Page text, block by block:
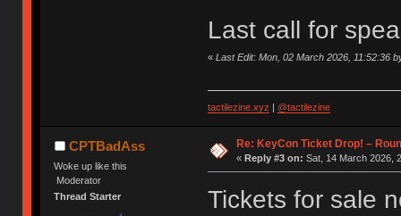
Last call for
« Last Edit: Mon, 02 March 2026, 11:52:36
tactilezine.xyz | @tactilezine
CPTBadAss
Woke up like this
Moderator
Thread Starter
Re: KeyCon Ticket Drop! –
« Reply #3 on: Sat, 14 March 2026,
Tickets for sale